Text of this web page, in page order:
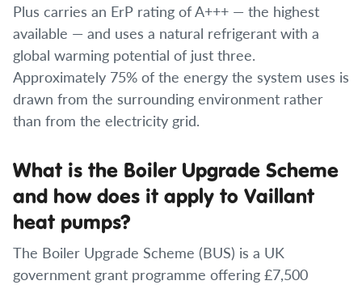
Plus carries an ErP rating of A+++ — the highest
available — and uses a natural refrigerant with a
global warming potential of just three.
Approximately 75% of the energy the system uses is
drawn from the surrounding environment rather
than from the electricity grid.
What is the Boiler Upgrade Scheme
and how does it apply to Vaillant
heat pumps?
The Boiler Upgrade Scheme (BUS) is a UK
government grant programme offering £7,500